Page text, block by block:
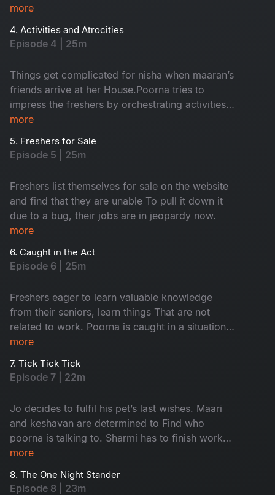
child Maaran for a day
more
4. Activities and Atrocities
Episode 4 | 25m
Things get complicated for nisha when maaran’s
friends arrive at her House.Poorna tries to
impress the freshers by orchestrating activities
that Backfire on him in every way
more
5. Freshers for Sale
Episode 5 | 25m
Freshers list themselves for sale on the website
and find that they are unable To pull it down it
due to a bug, their jobs are in jeopardy now.
more
6. Caught in the Act
Episode 6 | 25m
Freshers eager to learn valuable knowledge
from their seniors, learn things That are not
related to work. Poorna is caught in a situation
with the security. Keshavan suspects sharmi and
more
7. Tick Tick Tick
Episode 7 | 22m
Jo decides to fulfil his pet’s last wishes. Maari
and keshavan are determined to Find who
poorna is talking to. Sharmi has to finish work
and leave in time to Attend an event but nisha
more
8. The One Night Stander
Episode 8 | 23m